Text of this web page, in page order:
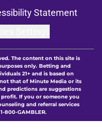
Statement
The content on this site is
only. Betting and
21+ and is based on
that of Minute Media or its
predictions are suggestions
If you or someone you
and referral services
800-GAMBLER.